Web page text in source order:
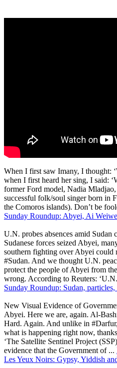
When I first saw Imany, I thought:
when I first heard her sing, I said:
former Ford model, Nadia
successful folk/soul singer born in
the Comoros islands). Don’t be
Sunday Roundup: Abyei, Ai
U.N. probes absences amid Sudan
Sudanese forces seized Abyei,
southern fighting over Abyei
#Sudan. And we thought U.N.
protect the people of Abyei from
wrong. According to Reuters:
Sunday Roundup: Sudan,
New Visual Evidence of
Abyei. Here we are, again. Al-
Hard. Again. And unlike in
what is happening right now,
‘The Satellite Sentinel Project
evidence that the Government of ...
Les Yeux Noirs: Gypsy, Yiddish